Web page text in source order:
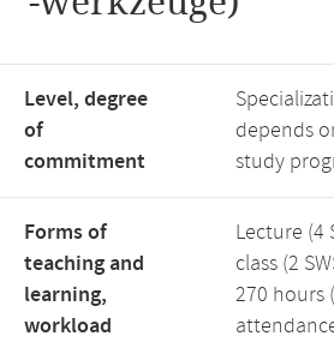
Level, degree
of
commitment
depends
study
Forms of
teaching and
learning,
workload
Lecture (4
class (2
270 hours